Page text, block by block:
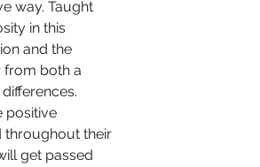
way. Taught
in this
and the
from both a
positive
throughout their
get passed